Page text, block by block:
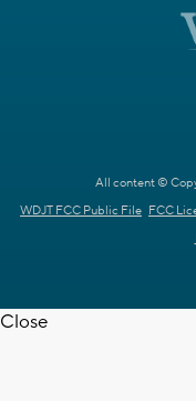
All content ©
WDJT FCC Public File FCC
Close